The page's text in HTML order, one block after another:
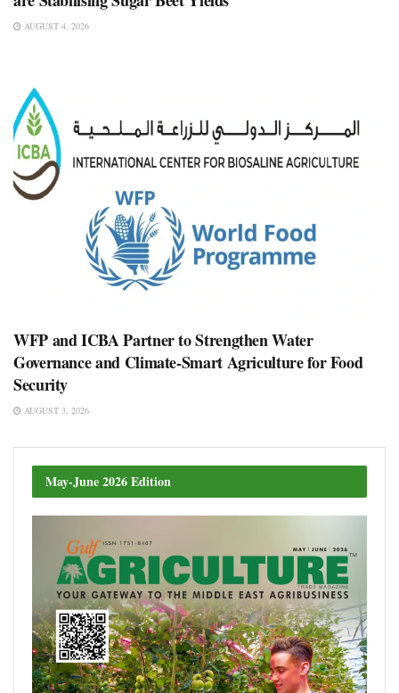
AUGUST 4, 2026
WFP and ICBA Partner to Strengthen Water
Governance and Climate-Smart Agriculture for Food
Security
AUGUST 3, 2026
May-June 2026 Edition